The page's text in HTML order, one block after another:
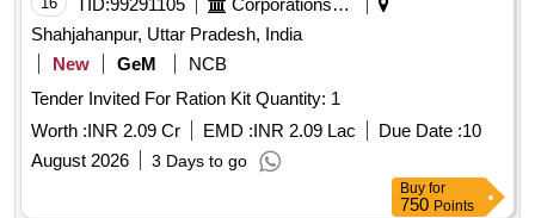
Cloth, Scissors, Slides and cover Slip, Solar Lantern, Lime,
Asthra, Sanitech, Rashak, Rogor
TID:99291105
Corporations/ Assoc/ Chambers/ Govt Agencies
Shahjahanpur, Uttar Pradesh, India
New
GeM
NCB
Tender Invited For Ration Kit Quantity: 1
Worth :INR 2.09 Cr EMD :INR 2.09 Lac Due Date :10
August 2026
3 Days to go
Buy for
750 Points